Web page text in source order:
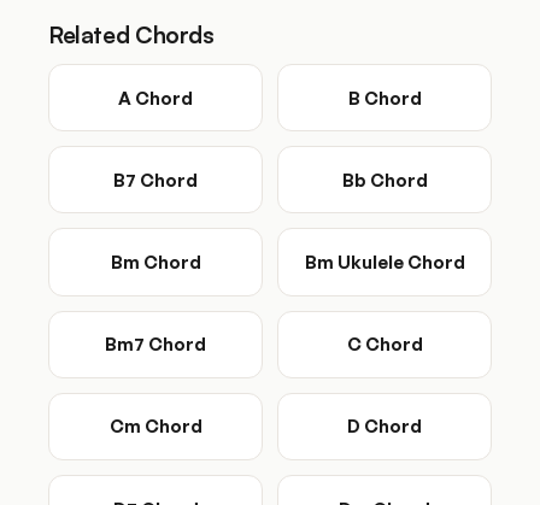
Related Chords
A Chord B Chord
B7 Chord Bb Chord
Bm Chord Bm Ukulele Chord
Bm7 Chord C Chord
Cm Chord D Chord